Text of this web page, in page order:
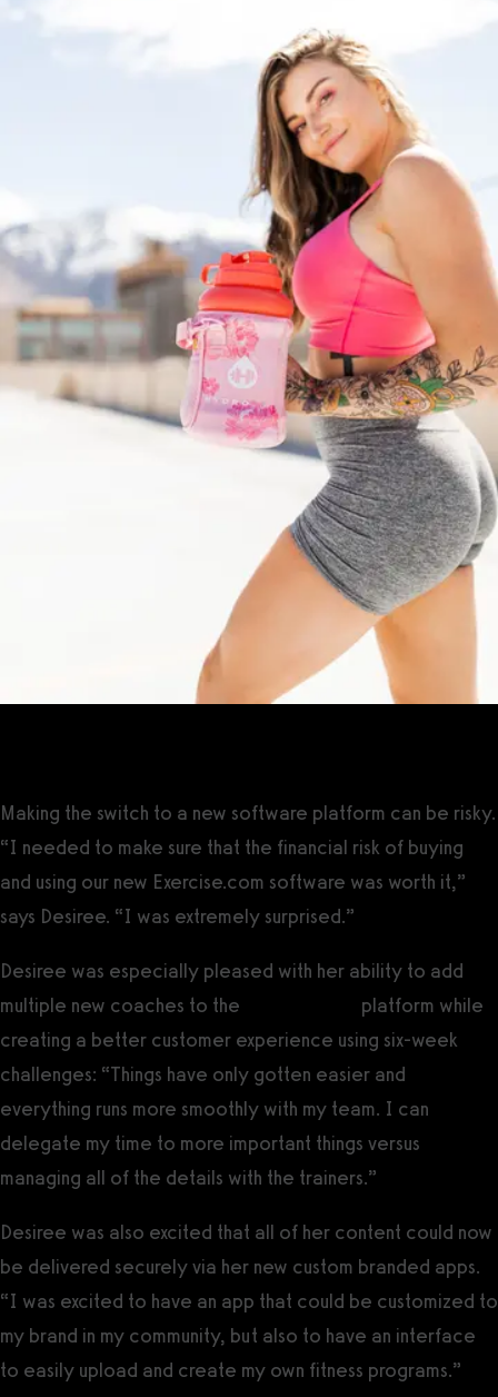
Making the switch to a new software platform can be risky.
“I needed to make sure that the financial risk of buying
and using our new Exercise.com software was worth it,”
says Desiree. “I was extremely surprised.”
Desiree was especially pleased with her ability to add
multiple new coaches to the
platform while
creating a better customer experience using six-week
challenges: “Things have only gotten easier and
everything runs more smoothly with my team. I can
delegate my time to more important things versus
managing all of the details with the trainers.”
Desiree was also excited that all of her content could now
be delivered securely via her new custom branded apps.
“I was excited to have an app that could be customized to
my brand in my community, but also to have an interface
to easily upload and create my own fitness programs.”